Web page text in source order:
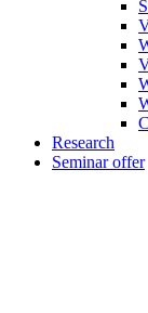
Research
Seminar offer